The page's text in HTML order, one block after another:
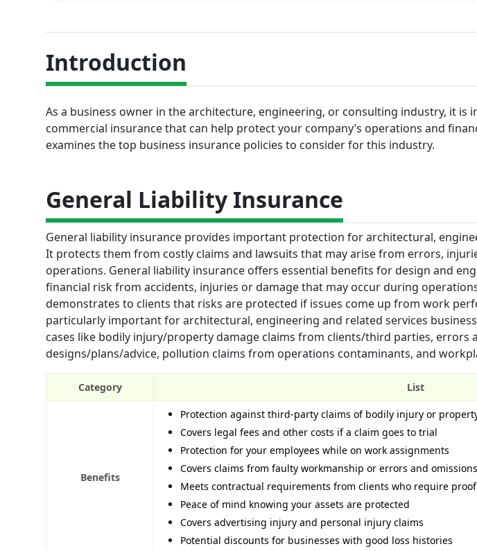
Introduction
As a business owner in the architecture, engineering, or consulting industry, it
commercial insurance that can help protect your company’s operations and
examines the top business insurance policies to consider for this industry.
General Liability Insurance
General liability insurance provides important protection for architectural,
It protects them from costly claims and lawsuits that may arise from errors,
operations. General liability insurance offers essential benefits for design and
financial risk from accidents, injuries or damage that may occur during
demonstrates to clients that risks are protected if issues come up from work
particularly important for architectural, engineering and related services
cases like bodily injury/property damage claims from clients/third parties, errors
designs/plans/advice, pollution claims from operations contaminants, and
Category List
Benefits
Protection against third-party claims of bodily injury or
Covers legal fees and other costs if a claim goes to trial
Protection for your employees while on work assignments
Covers claims from faulty workmanship or errors and omissions
Meets contractual requirements from clients who require
Peace of mind knowing your assets are protected
Covers advertising injury and personal injury claims
Potential discounts for businesses with good loss histories